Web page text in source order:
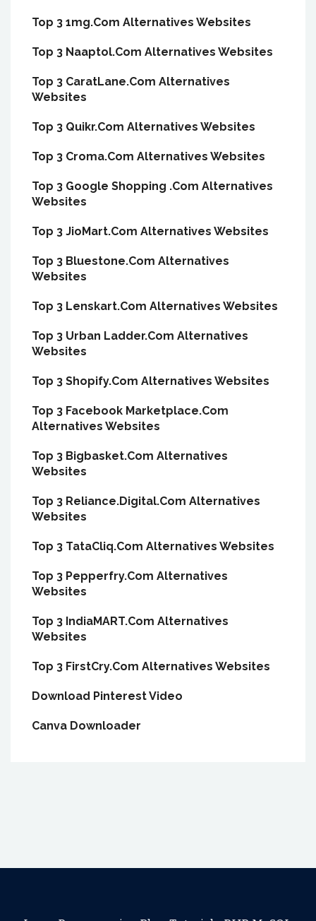
Top 3 1mg.Com Alternatives Websites
Top 3 Naaptol.Com Alternatives Websites
Top 3 CaratLane.Com Alternatives
Websites
Top 3 Quikr.Com Alternatives Websites
Top 3 Croma.Com Alternatives Websites
Top 3 Google Shopping .Com Alternatives
Websites
Top 3 JioMart.Com Alternatives Websites
Top 3 Bluestone.Com Alternatives
Websites
Top 3 Lenskart.Com Alternatives Websites
Top 3 Urban Ladder.Com Alternatives
Websites
Top 3 Shopify.Com Alternatives Websites
Top 3 Facebook Marketplace.Com
Alternatives Websites
Top 3 Bigbasket.Com Alternatives
Websites
Top 3 Reliance.Digital.Com Alternatives
Websites
Top 3 TataCliq.Com Alternatives Websites
Top 3 Pepperfry.Com Alternatives
Websites
Top 3 IndiaMART.Com Alternatives
Websites
Top 3 FirstCry.Com Alternatives Websites
Download Pinterest Video
Canva Downloader